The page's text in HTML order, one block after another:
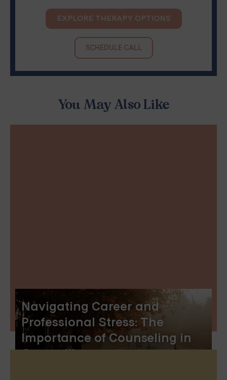
Navigating Career and
Professional Stress: The
Importance of Counseling in
Greenville
You May Also Like
EXPLORE THERAPY OPTIONS
SCHEDULE CALL